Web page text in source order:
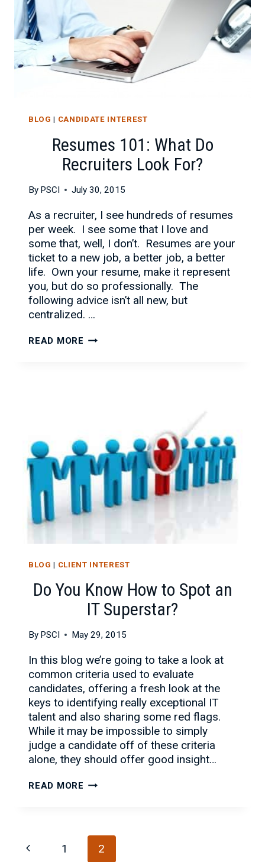
BLOG | CANDIDATE INTEREST
Resumes 101: What Do
Recruiters Look For?
By PSCI July 30, 2015
As a recruiter, I see hundreds of resumes
per week. I see some that I love and
some that, well, I don’t. Resumes are your
ticket to a new job, a better job, a better
life. Own your resume, make it represent
you, but do so professionally. The
following advice isn’t all new, but
centralized. …
READ MORE RESUMES
BLOG | CLIENT INTEREST
Do You Know How to Spot an
IT Superstar?
By PSCI May 29, 2015
In this blog we’re going to take a look at
common criteria used to evaluate
candidates, offering a fresh look at the
keys to identifying really exceptional IT
talent and also sharing some red flags.
While it may be impossible to simply
judge a candidate off of these criteria
alone, they should offer good insight…
READ MORE DO
SPOT
Page
Previous
1 2